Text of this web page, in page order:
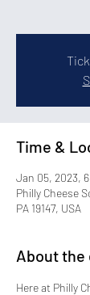
Time &
Jan 05, 2023,
Philly Cheese
PA 19147, USA
About the
Here at Philly